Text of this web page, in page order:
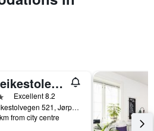
Preikestolen Hotel & BaseCamp - Preikestolen trailhead
Excellent 8.2
Preikestolvegen 521, Jørpeland, Rogaland, Norway
from city centre